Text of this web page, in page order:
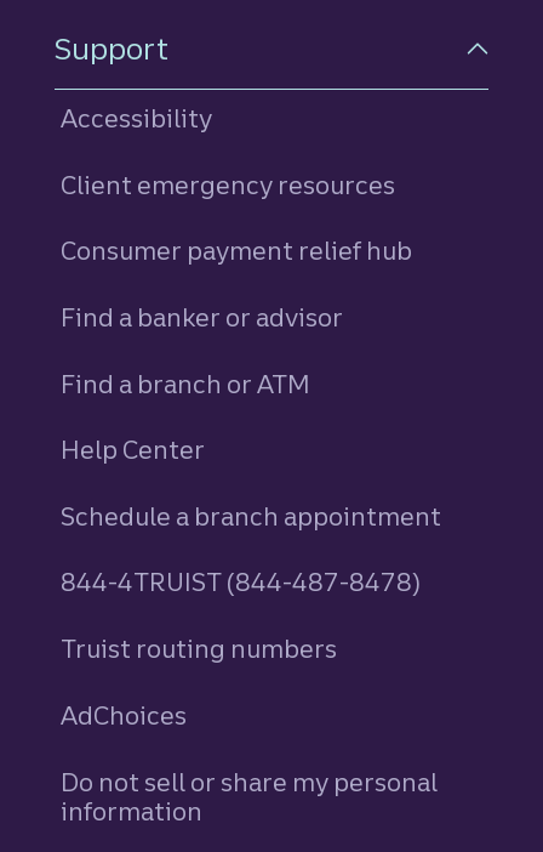
Support
Accessibility
Client emergency resources
Consumer payment relief hub
Find a banker or advisor
Find a branch or ATM
Help Center
Schedule a branch appointment
844-4TRUIST (844-487-8478)
Truist routing numbers
AdChoices
Do not sell or share my personal
information